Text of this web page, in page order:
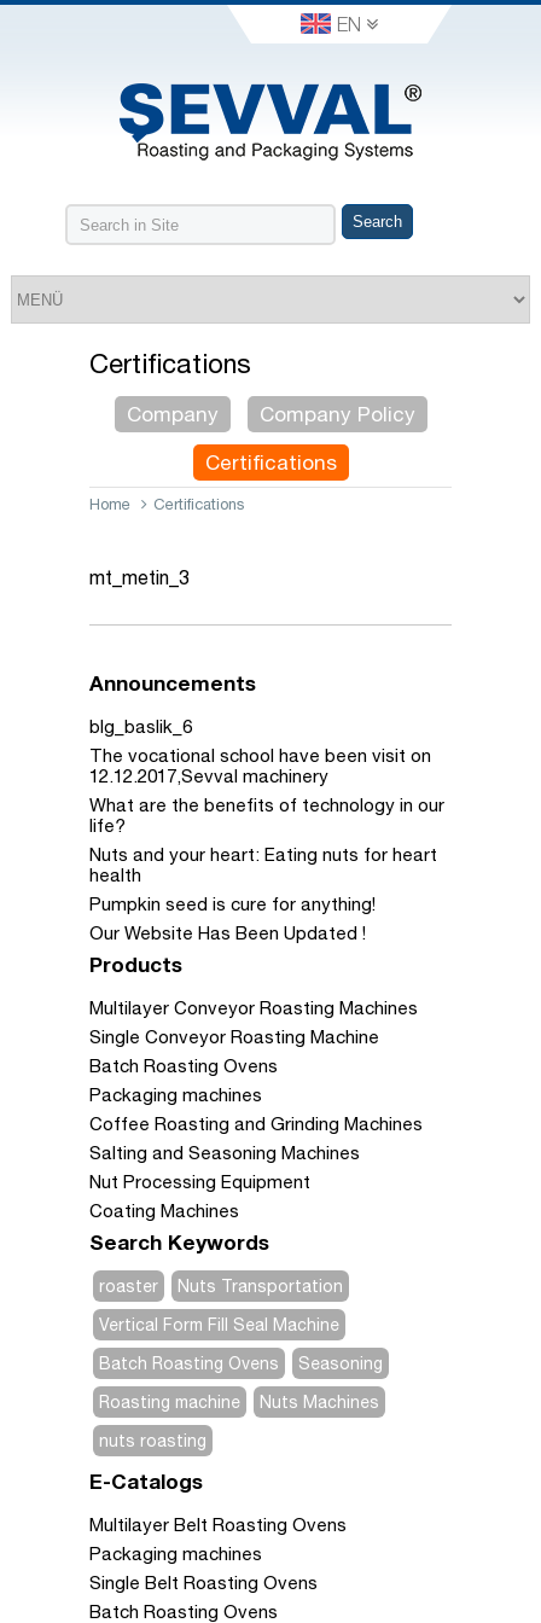
EN
Certifications
Company
Company Policy
Certifications
Home Certifications
mt_metin_3
Announcements
blg_baslik_6
The vocational school have been visit on
12.12.2017,Sevval machinery
What are the benefits of technology in our
life?
Nuts and your heart: Eating nuts for heart
health
Pumpkin seed is cure for anything!
Our Website Has Been Updated !
Products
Multilayer Conveyor Roasting Machines
Single Conveyor Roasting Machine
Batch Roasting Ovens
Packaging machines
Coffee Roasting and Grinding Machines
Salting and Seasoning Machines
Nut Processing Equipment
Coating Machines
Search Keywords
roaster
Nuts Transportation
Vertical Form Fill Seal Machine
Batch Roasting Ovens
Seasoning
Roasting machine
Nuts Machines
nuts roasting
E-Catalogs
Multilayer Belt Roasting Ovens
Packaging machines
Single Belt Roasting Ovens
Batch Roasting Ovens